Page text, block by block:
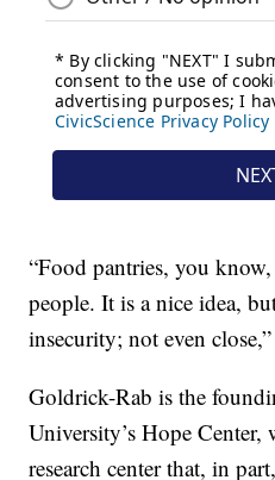
“Food pantries, you
people. It is a nice idea,
insecurity; not even
Goldrick-Rab is the
University’s Hope
research center that, in